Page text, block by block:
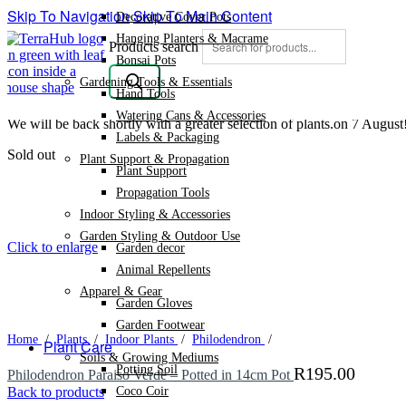
Skip To NavigationSkip To Main Content
Products search
Decorative Cover Pots
Hanging Planters & Macrame
Bonsai Pots
Gardening Tools & Essentials
Hand Tools
Watering Cans & Accessories
Labels & Packaging
Plant Support & Propagation
Plant Support
Propagation Tools
Indoor Styling & Accessories
Garden Styling & Outdoor Use
Garden decor
Animal Repellents
Apparel & Gear
Garden Gloves
Garden Footwear
Plant Care
Soils & Growing Mediums
Potting Soil
Coco Coir
We will be back shortly with a greater selection of plants.on 7
Sold out
Click to enlarge
Home / Plants / Indoor Plants / Philodendron /
Philodendron Paraiso Verde – Potted in 14cm Pot R195.00
Back to products